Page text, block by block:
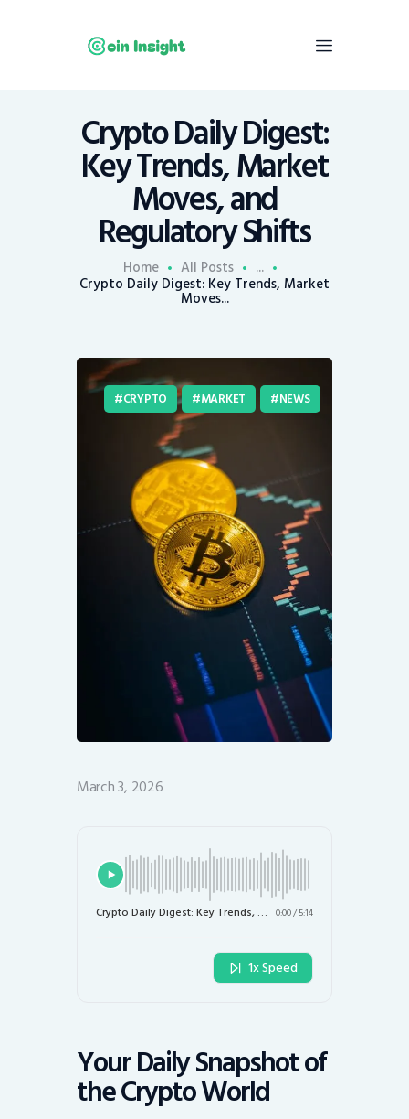
Crypto Daily Digest:
Key Trends, Market
Moves, and
Regulatory Shifts
Home All Posts ...
Crypto Daily Digest: Key Trends, Market
Moves...
Home
News
Economy
Mining
Contacts
CRYPTO MARKET NEWS
March 3, 2026
Crypto Daily Digest: Key Trends, Market Moves, and Regulatory Shifts 0:00/5:14
1x Speed
Your Daily Snapshot of
the Crypto World